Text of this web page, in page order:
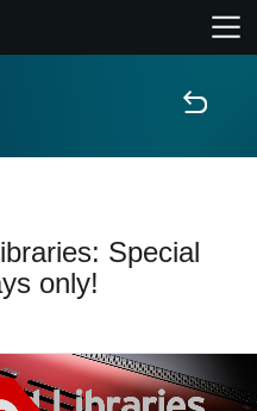
Special
only!